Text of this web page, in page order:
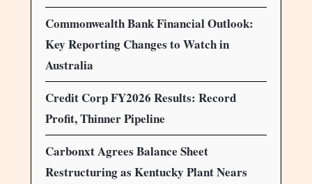
Commonwealth Bank Financial Outlook:
Key Reporting Changes to Watch in
Australia
Credit Corp FY2026 Results: Record
Profit, Thinner Pipeline
Carbonxt Agrees Balance Sheet
Restructuring as Kentucky Plant Nears